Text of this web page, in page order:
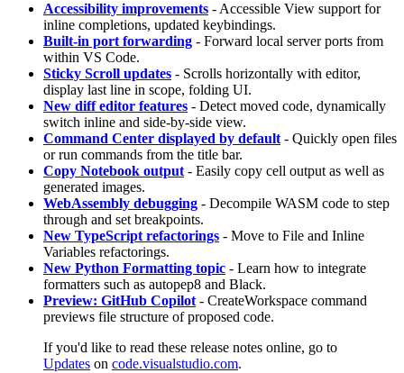
Accessibility improvements - Accessible View support for
inline completions, updated keybindings.
Built-in port forwarding - Forward local server ports from
within VS Code.
Sticky Scroll updates - Scrolls horizontally with editor,
display last line in scope, folding UI.
New diff editor features - Detect moved code, dynamically
switch inline and side-by-side view.
Command Center displayed by default- Quickly open files
or run commands from the title bar.
Copy Notebook output- Easily copy cell output as well as
generated images.
WebAssembly debugging - Decompile WASM code to step
through and set breakpoints.
New TypeScript refactorings - Move to File and Inline
Variables refactorings.
New Python Formatting topic - Learn how to integrate
formatters such as autopep8 and Black.
Preview: GitHub Copilot- CreateWorkspace command
previews file structure of proposed code.
If you'd like to read these release notes online, go to
Updates on code.visualstudio.com.